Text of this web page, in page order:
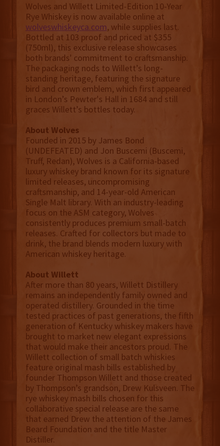
Wolves and Willett Limited-Edition 10-Year
Rye Whiskey is now available online at
wolveswhiskeyca.com, while supplies last.
Bottled at 103 proof and priced at $355
(750ml), this exclusive release showcases
both brands' commitment to craftsmanship.
The packaging nods to Willett’s long-
standing heritage, featuring the signature
bird and crown emblem, which first appeared
in London’s Pewter's Hall in 1684 and still
graces Willett’s bottles today.
About Wolves
Founded in 2015 by James Bond
(UNDEFEATED) and Jon Buscemi (Buscemi,
Truff, Redan), Wolves is a California-based
luxury whiskey brand known for its signature
limited releases, uncompromising
craftsmanship, and 14-year-old American
Single Malt library. With an industry-leading
focus on the ASM category, Wolves
consistently produces premium small-batch
releases. Crafted for collectors but made to
drink, the brand blends modern luxury with
American whiskey heritage.
About Willett
After more than 80 years, Willett Distillery
remains an independently family owned and
operated distillery. Grounded in the time
tested practices of past generations, the fifth
generation of Kentucky whiskey makers have
brought to market new elegant expressions
that would make their ancestors proud. The
Willett collection of small batch whiskies
feature original mash bills established by
founder Thompson Willett and those created
by Thompson’s grandson, Drew Kulsveen. The
rye whiskey mash bills chosen for this
collaborative special release are the same
that earned Drew the attention of the James
Beard Foundation and the title Master
Distiller.